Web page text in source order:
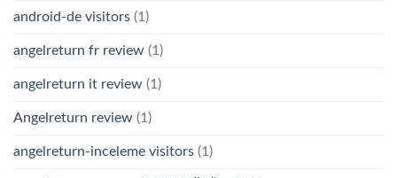
android-de visitors (1)
angelreturn fr review (1)
angelreturn it review (1)
Angelreturn review (1)
angelreturn-inceleme visitors (1)